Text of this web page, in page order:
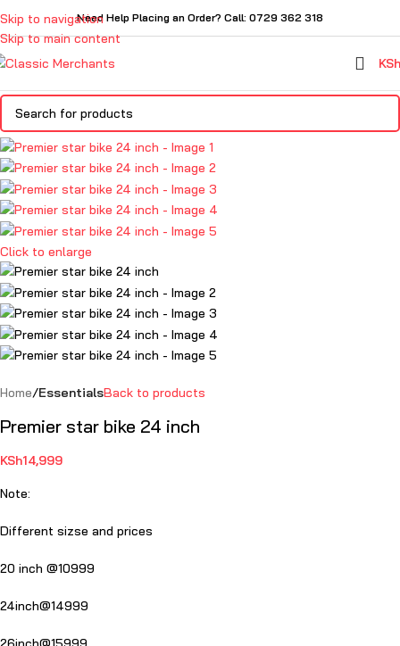
Skip to navigation
Skip to main content
Need Help Placing an Order? Call: 0729 362 318
KSh
Click to enlarge
Home EssentialsBack to products
Premier star bike 24 inch
KSh14,999
Note:
Different sizse and prices
20 inch @10999
24inch@14999